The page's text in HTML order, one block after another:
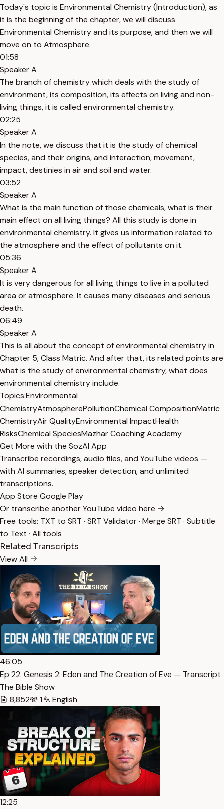
Today's topic is Environmental Chemistry (Introduction), as
it is the beginning of the chapter, we will discuss
Environmental Chemistry and its purpose, and then we will
move on to Atmosphere.
01:58
Speaker A
The branch of chemistry which deals with the study of
environment, its composition, its effects on living and non-
living things, it is called environmental chemistry.
02:25
Speaker A
In the note, we discuss that it is the study of chemical
species, and their origins, and interaction, movement,
impact, destinies in air and soil and water.
03:52
Speaker A
What is the main function of those chemicals, what is their
main effect on all living things? All this study is done in
environmental chemistry. It gives us information related to
the atmosphere and the effect of pollutants on it.
05:36
Speaker A
It is very dangerous for all living things to live in a polluted
area or atmosphere. It causes many diseases and serious
death.
06:49
Speaker A
This is all about the concept of environmental chemistry in
Chapter 5, Class Matric. And after that, its related points are
what is the study of environmental chemistry, what does
environmental chemistry include.
Topics:Environmental
ChemistryAtmospherePollutionChemical CompositionMatric
ChemistryAir QualityEnvironmental ImpactHealth
RisksChemical SpeciesMazhar Coaching Academy
Get More with the SozAI App
Transcribe recordings, audio files, and YouTube videos —
with AI summaries, speaker detection, and unlimited
transcriptions.
App Store Google Play
Or transcribe another YouTube video here →
Free tools: TXT to SRT · SRT Validator· Merge SRT · Subtitle
to Text · All tools
Related Transcripts
View All
46:05
Ep 22. Genesis 2: Eden and The Creation of Eve — Transcript
The Bible Show
8,852
1 English
12:25